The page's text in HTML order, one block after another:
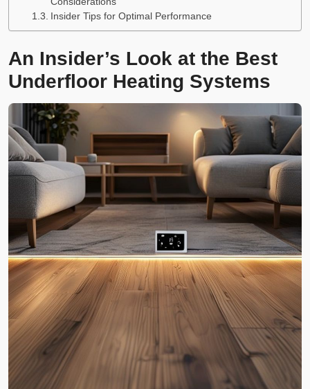
Insider Tips for Optimal Performance
An Insider’s Look at the Best
Underfloor Heating Systems